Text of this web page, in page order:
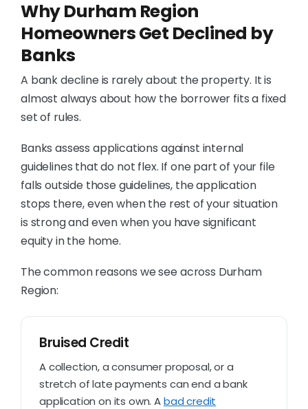
Why Durham Region
Homeowners Get Declined by
Banks
A bank decline is rarely about the property. It is
almost always about how the borrower fits a fixed
set of rules.
Banks assess applications against internal
guidelines that do not flex. If one part of your file
falls outside those guidelines, the application
stops there, even when the rest of your situation
is strong and even when you have significant
equity in the home.
The common reasons we see across Durham
Region:
Bruised Credit
A collection, a consumer proposal, or a
stretch of late payments can end a bank
application on its own. Abad credit